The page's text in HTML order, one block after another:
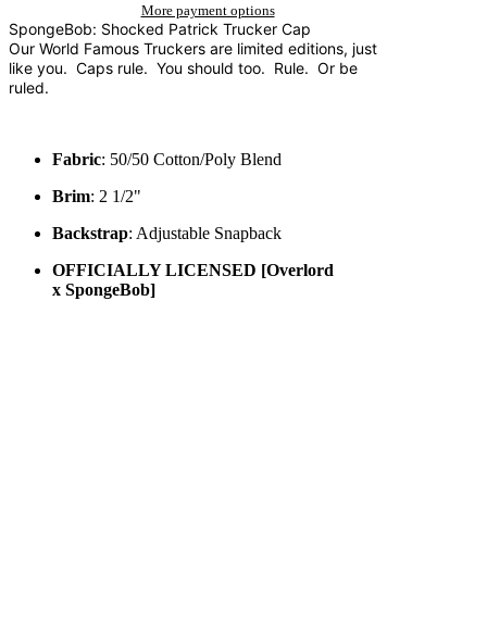
More payment options
SpongeBob: Shocked Patrick Trucker Cap
Our World Famous Truckers are limited editions, just
like you. Caps rule. You should too. Rule. Or be
ruled.
Fabric: 50/50 Cotton/Poly Blend
Brim: 2 1/2"
Backstrap: Adjustable Snapback
OFFICIALLY LICENSED [Overlord
x SpongeBob]